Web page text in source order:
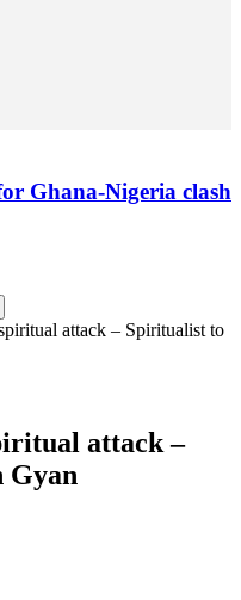
Ghana-Nigeria clash
attack – Spiritualist to
attack –
Gyan